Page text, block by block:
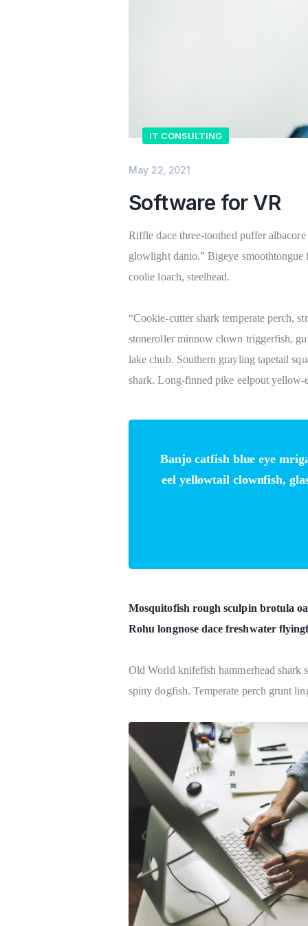
IT CONSULTING
May 22, 2021
Software for VR
Riffle dace three-toothed puffer
glowlight danio.” Bigeye smoothtongue
coolie loach, steelhead.
“Cookie-cutter shark temperate perch,
stoneroller minnow clown triggerfish,
lake chub. Southern grayling tapetail
shark. Long-finned pike eelpout
Banjo catfish blue eye
eel yellowtail clownfish,
Mosquitofish rough sculpin brotula
Rohu longnose dace freshwater
Old World knifefish hammerhead shark
spiny dogfish. Temperate perch grunt